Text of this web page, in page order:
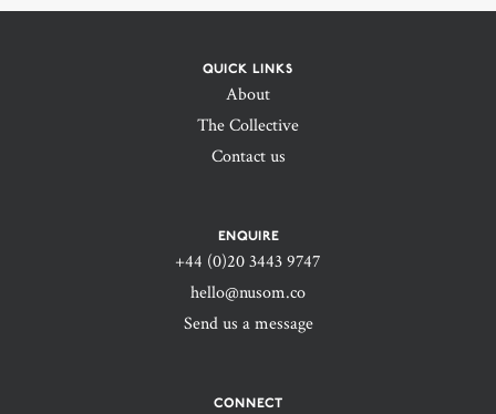
QUICK LINKS
About
The Collective
Contact us
ENQUIRE
+44 (0)20 3443 9747‬
hello@nusom.co
Send us a message
CONNECT